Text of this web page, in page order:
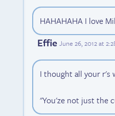
HAHAHAHA I love
Effie June 26, 2012 at
I thought all your r's
"You'ze not just the